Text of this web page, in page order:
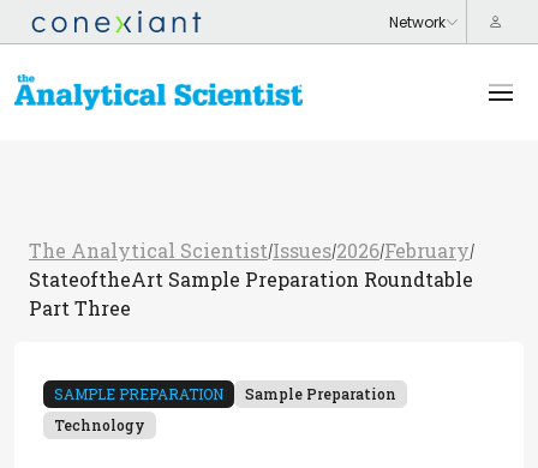
The Analytical Scientist/Issues/2026/February/
StateoftheArt Sample Preparation Roundtable
Part Three
SAMPLE PREPARATION
Sample Preparation
Technology